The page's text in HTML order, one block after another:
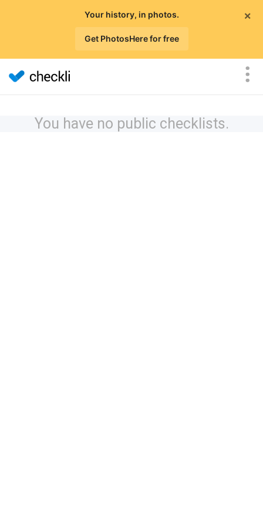
×
Your history, in photos.
Get PhotosHere for free
You have no public checklists.